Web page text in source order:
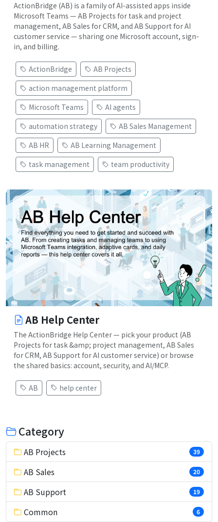
ActionBridge (AB) is a family of AI-assisted apps inside
Microsoft Teams — AB Projects for task and project
management, AB Sales for CRM, and AB Support for AI
customer service — sharing one Microsoft account, sign-
in, and billing.
ActionBridge
AB Projects
action management platform
Microsoft Teams
AI agents
automation strategy
AB Sales Management
AB HR
AB Learning Management
task management
team productivity
AB Help Center
The ActionBridge Help Center — pick your product (AB
Projects for task &amp; project management, AB Sales
for CRM, AB Support for AI customer service) or browse
the shared basics: account, security, and AI/MCP.
AB help center
Category
AB Projects 39
AB Sales 20
AB Support 19
Common 6